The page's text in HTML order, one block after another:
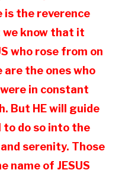
the reverence
we know that it
who rose from on
are the ones who
in constant
But HE will guide
to do so into the
serenity. Those
name of JESUS